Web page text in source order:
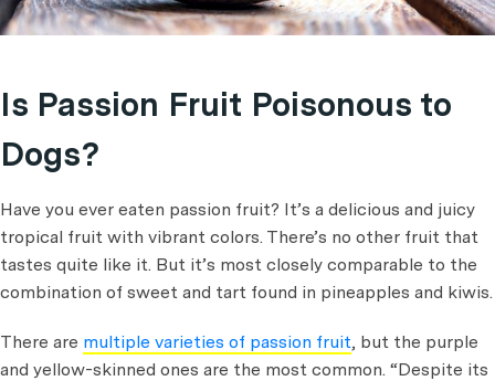
Is Passion Fruit Poisonous to
Dogs?
Have you ever eaten passion fruit? It’s a delicious and juicy
tropical fruit with vibrant colors. There’s no other fruit that
tastes quite like it. But it’s most closely comparable to the
combination of sweet and tart found in pineapples and kiwis.
There are multiple varieties of passion fruit, but the purple
and yellow-skinned ones are the most common. “Despite its